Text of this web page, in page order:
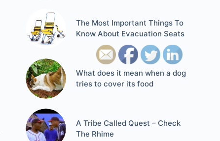
The Most Important Things To
Know About Evacuation Seats
What does it mean when a dog
tries to cover its food
A Tribe Called Quest – Check
The Rhime